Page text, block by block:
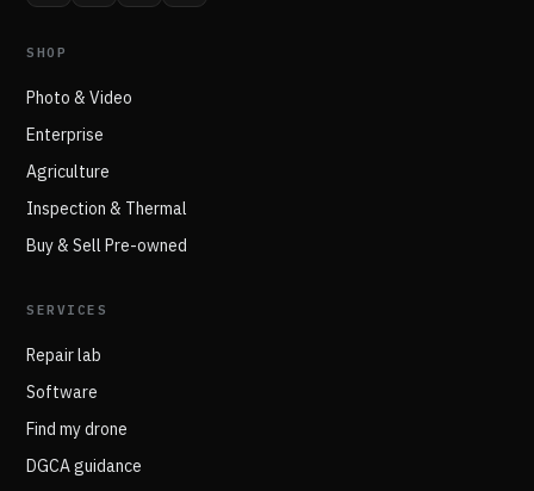
SHOP
Photo & Video
Enterprise
Agriculture
Inspection & Thermal
Buy & Sell Pre-owned
SERVICES
Repair lab
Software
Find my drone
DGCA guidance